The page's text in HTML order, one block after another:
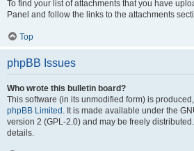
To find your list of attachments that you have
Panel and follow the links to the attachments
Top
phpBB Issues
Who wrote this bulletin board?
This software (in its unmodified form) is
phpBB Limited . It is made available under the
version 2 (GPL-2.0) and may be freely
details.